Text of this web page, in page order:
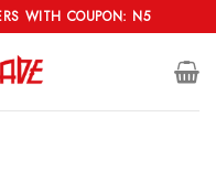
WITH COUPON: N5